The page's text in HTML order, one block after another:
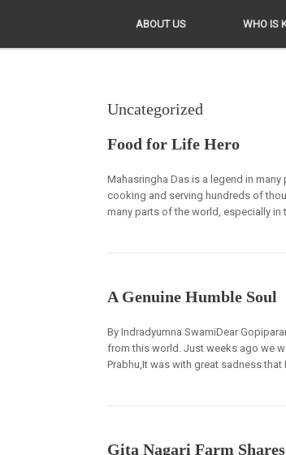
ABOUT US WHO IS
ABOUT US WHO IS
Uncategorized
Food for Life Hero
Mahasringha Das is a legend in
cooking and serving hundreds of
many parts of the world, especially in
A Genuine Humble Soul
By Indradyumna SwamiDear
from this world. Just weeks ago we
Prabhu,It was with great sadness
Gita Nagari Farm